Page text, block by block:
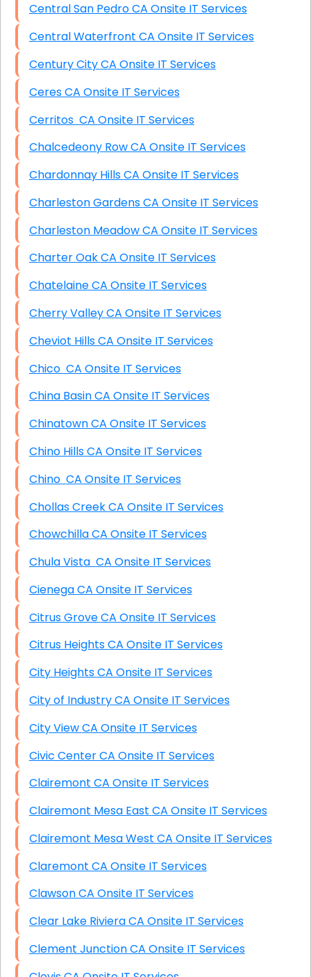
Central San Pedro CA Onsite IT Services
Central Waterfront CA Onsite IT Services
Century City CA Onsite IT Services
Ceres CA Onsite IT Services
Cerritos CA Onsite IT Services
Chalcedeony Row CA Onsite IT Services
Chardonnay Hills CA Onsite IT Services
Charleston Gardens CA Onsite IT Services
Charleston Meadow CA Onsite IT Services
Charter Oak CA Onsite IT Services
Chatelaine CA Onsite IT Services
Cherry Valley CA Onsite IT Services
Cheviot Hills CA Onsite IT Services
Chico CA Onsite IT Services
China Basin CA Onsite IT Services
Chinatown CA Onsite IT Services
Chino Hills CA Onsite IT Services
Chino CA Onsite IT Services
Chollas Creek CA Onsite IT Services
Chowchilla CA Onsite IT Services
Chula Vista CA Onsite IT Services
Cienega CA Onsite IT Services
Citrus Grove CA Onsite IT Services
Citrus Heights CA Onsite IT Services
City Heights CA Onsite IT Services
City of Industry CA Onsite IT Services
City View CA Onsite IT Services
Civic Center CA Onsite IT Services
Clairemont CA Onsite IT Services
Clairemont Mesa East CA Onsite IT Services
Clairemont Mesa West CA Onsite IT Services
Claremont CA Onsite IT Services
Clawson CA Onsite IT Services
Clear Lake Riviera CA Onsite IT Services
Clement Junction CA Onsite IT Services